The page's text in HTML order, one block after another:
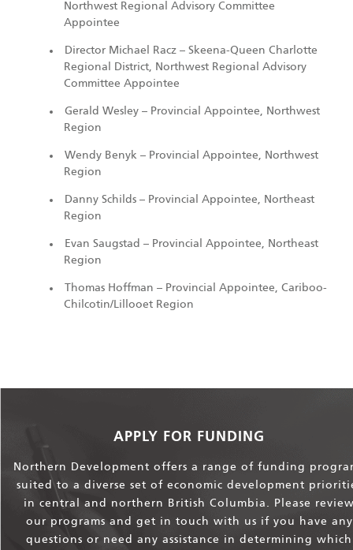
Northwest Regional Advisory Committee
Appointee
Director Michael Racz – Skeena-Queen Charlotte
Regional District, Northwest Regional Advisory
Committee Appointee
Gerald Wesley – Provincial Appointee, Northwest
Region
Wendy Benyk – Provincial Appointee, Northwest
Region
Danny Schilds – Provincial Appointee, Northeast
Region
Evan Saugstad – Provincial Appointee, Northeast
Region
Thomas Hoffman – Provincial Appointee, Cariboo-
Chilcotin/Lillooet Region
APPLY FOR FUNDING
Northern Development offers a range of funding
suited to a diverse set of economic development
in central and northern British Columbia. Please
our programs and get in touch with us if you have any
questions or need any assistance in determining which